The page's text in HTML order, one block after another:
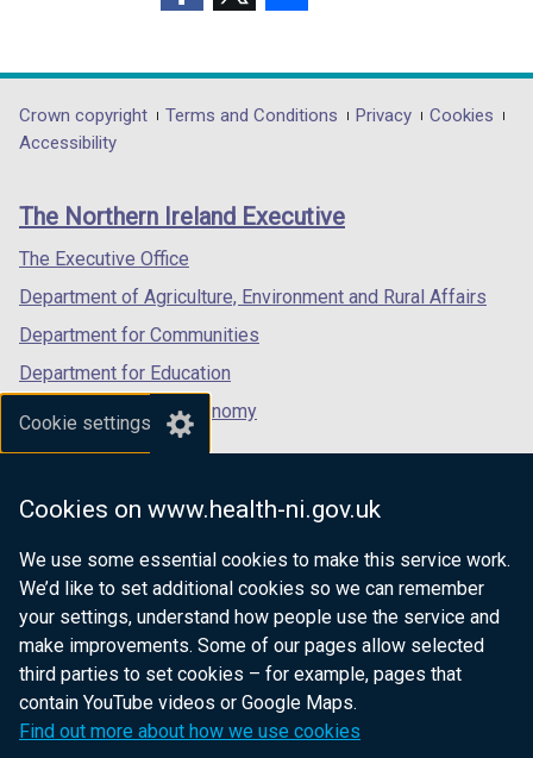
Cookie settings
Cookies on www.health-ni.gov.uk
We use some essential cookies to make this service work.
We’d like to set additional cookies so we can remember
your settings, understand how people use the service and
make improvements. Some of our pages allow selected
third parties to set cookies – for example, pages that
contain YouTube videos or Google Maps.
Find out more about how we use cookies
o
w
t
a
b
)
opens
in
/
tab)
opens
in
/
opens
in
/
Department
footer
links
Crown copyright Terms and Conditions Privacy
Cookies
Accessibility
The Northern Ireland Executive
The Executive Office
Department of Agriculture, Environment and Rural Affairs
Department for Communities
Department for Education
Department for the Economy
Department of Finance
Department for Health
Department of Justice
nidirect.gov.uk — the official government
website for Northern Ireland citizens